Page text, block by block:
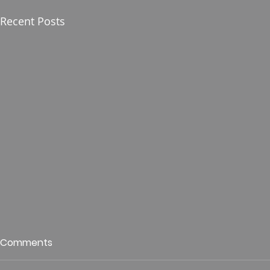
Recent Posts
Who is This King of Glory?
Hunt
Comments